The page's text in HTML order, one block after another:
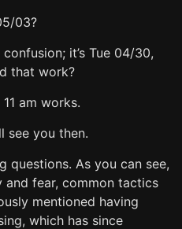
03?
it’s Tue 04/30,
that work?
am works.
see you then.
questions. As you can see,
and fear, common tactics
mentioned having
which has since